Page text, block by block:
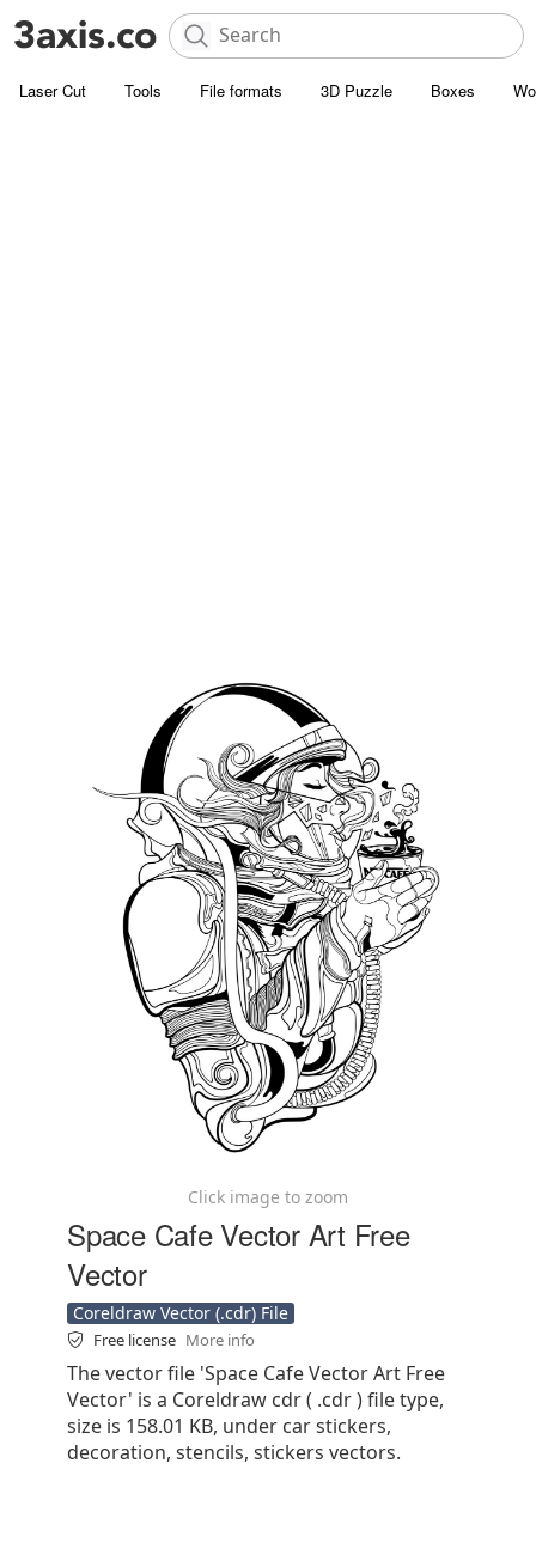
Laser Cut Tools File formats 3D Puzzle Boxes
Click image to zoom
Space Cafe Vector Art Free
Vector
Coreldraw Vector (.cdr) File
Free license More info
The vector file 'Space Cafe Vector Art Free
Vector' is a Coreldraw cdr ( .cdr ) file type,
size is 158.01 KB, under car stickers,
decoration, stencils, stickers vectors.